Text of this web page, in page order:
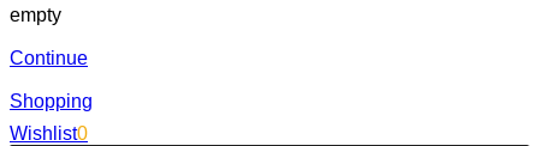
empty
Continue
Shopping
Wishlist0